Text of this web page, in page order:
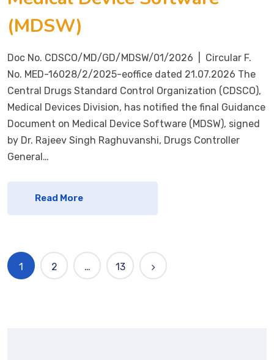
(MDSW)
Doc No. CDSCO/MD/GD/MDSW/01/2026 | Circular F.
No. MED-16028/2/2025-eoffice dated 21.07.2026 The
Central Drugs Standard Control Organization (CDSCO),
Medical Devices Division, has notified the final Guidance
Document on Medical Device Software (MDSW), signed
by Dr. Rajeev Singh Raghuvanshi, Drugs Controller
General…
Read More
1 2 … 13